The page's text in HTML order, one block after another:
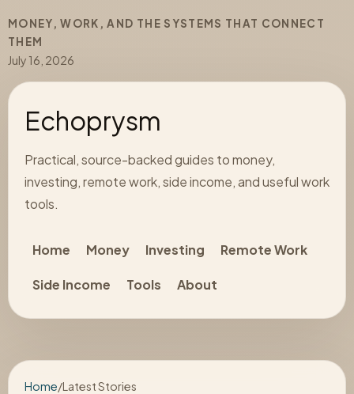
MONEY, WORK, AND THE SYSTEMS THAT CONNECT
THEM
July 16, 2026
Echoprysm
Practical, source-backed guides to money,
investing, remote work, side income, and useful work
tools.
Home Money Investing Remote Work
Side Income Tools About
Home/Latest Stories